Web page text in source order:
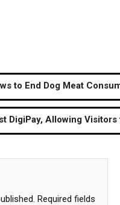
to End Dog Meat
DigiPay, Allowing
Required fields